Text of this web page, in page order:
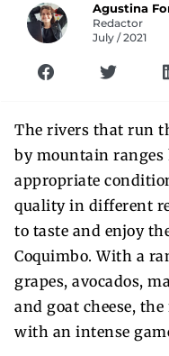
Agustina
Redactor
July / 2021
The rivers that run
by mountain ranges
appropriate
quality in different
to taste and enjoy
Coquimbo. With a
grapes, avocados,
and goat cheese,
with an intense